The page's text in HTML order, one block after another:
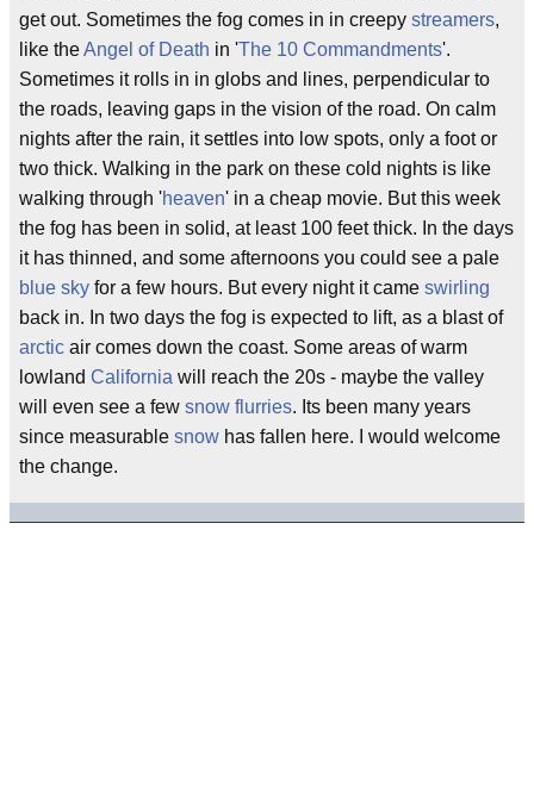
get out. Sometimes the fog comes in in creepy streamers,
like theAngel of Death in 'The 10 Commandments'.
Sometimes it rolls in in globs and lines, perpendicular to
the roads, leaving gaps in the vision of the road. On calm
nights after the rain, it settles into low spots, only a foot or
two thick. Walking in the park on these cold nights is like
walking through 'heaven' in a cheap movie. But this week
the fog has been in solid, at least 100 feet thick. In the days
it has thinned, and some afternoons you could see a pale
blue sky for a few hours. But every night it came swirling
back in. In two days the fog is expected to lift, as a blast of
arctic air comes down the coast. Some areas of warm
lowland California will reach the 20s - maybe the valley
will even see a few snow flurries. Its been many years
since measurable snow has fallen here. I would welcome
the change.